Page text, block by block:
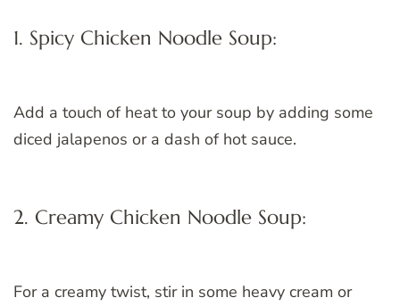
1. Spicy Chicken Noodle Soup:
Add a touch of heat to your soup by adding some
diced jalapenos or a dash of hot sauce.
2. Creamy Chicken Noodle Soup:
For a creamy twist, stir in some heavy cream or